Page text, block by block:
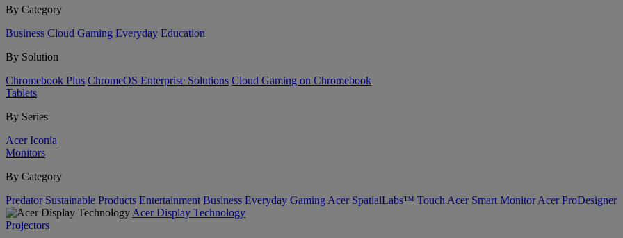
By Category
Business Cloud Gaming Everyday Education
By Solution
Chromebook Plus ChromeOS Enterprise Solutions Cloud Gaming on Chromebook
Tablets
By Series
Acer Iconia
Monitors
By Category
Predator Sustainable Products Entertainment Business Everyday Gaming Acer SpatialLabs™ Touch Acer Smart Monitor Acer ProDesigner
Acer Display Technology
Projectors